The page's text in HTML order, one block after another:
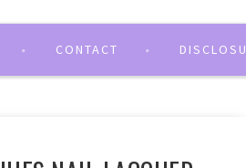
CONTACT